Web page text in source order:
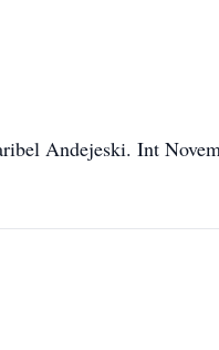
Andejeski. Int